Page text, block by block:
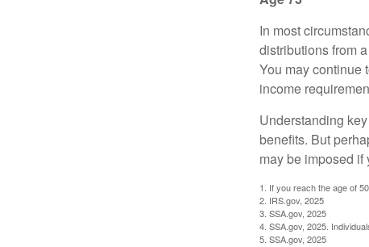
In most
distributions from
You may continue
income
Understanding
benefits. But
may be imposed if
1. If you reach the age of
2. IRS.gov, 2025
3. SSA.gov, 2025
4. SSA.gov, 2025.
5. SSA.gov, 2025